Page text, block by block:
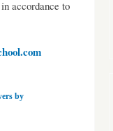
accordance to
by